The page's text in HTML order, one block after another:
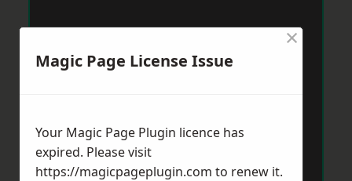
Magic Page License Issue
×
Your Magic Page Plugin licence has
expired. Please visit
https://magicpageplugin.com to renew it.